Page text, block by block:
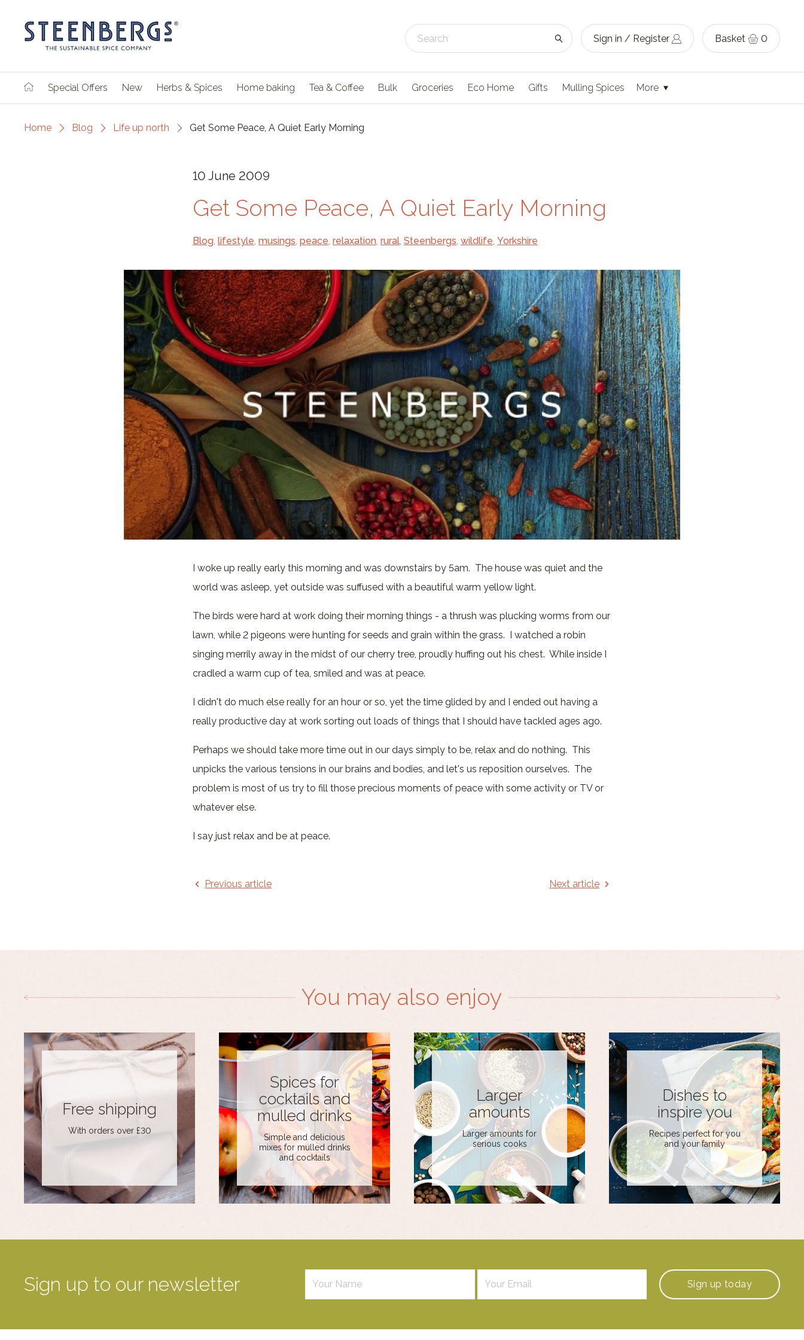
Sign in / Register Basket 0
Special Offers New Herbs & Spices Home baking Tea & Coffee Bulk Groceries Eco Home Gifts Mulling Spices More
Home Blog Life up north Get Some Peace, A Quiet Early Morning
10 June 2009
Get Some Peace, A Quiet Early Morning
Blog, lifestyle, musings, peace, relaxation, rural, Steenbergs, wildlife, Yorkshire
I woke up really early this morning and was downstairs by 5am. The house was quiet and the
world was asleep, yet outside was suffused with a beautiful warm yellow light.
The birds were hard at work doing their morning things - a thrush was plucking worms from our
lawn, while 2 pigeons were hunting for seeds and grain within the grass. I watched a robin
singing merrily away in the midst of our cherry tree, proudly huffing out his chest. While inside I
cradled a warm cup of tea, smiled and was at peace.
I didn't do much else really for an hour or so, yet the time glided by and I ended out having a
really productive day at work sorting out loads of things that I should have tackled ages ago.
Perhaps we should take more time out in our days simply to be, relax and do nothing. This
unpicks the various tensions in our brains and bodies, and let's us reposition ourselves. The
problem is most of us try to fill those precious moments of peace with some activity or TV or
whatever else.
I say just relax and be at peace.
Previous article Next article
You may also enjoy
Free shipping
With orders over £30
Spices for
cocktails and
mulled drinks
Simple and delicious
mixes for mulled drinks
and cocktails
Larger
amounts
Larger amounts for
serious cooks
Dishes to
inspire you
Recipes perfect for you
and your family
Sign up to our newsletter Sign up today